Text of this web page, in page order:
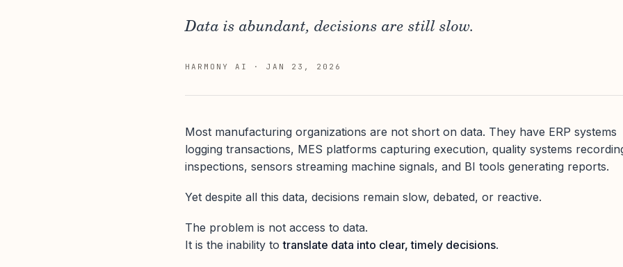
Data is abundant, decisions are still slow.
HARMONY AI · JAN 23, 2026
Most manufacturing organizations are not short on data. They have ERP systems
logging transactions, MES platforms capturing execution, quality systems
inspections, sensors streaming machine signals, and BI tools generating reports.
Yet despite all this data, decisions remain slow, debated, or reactive.
The problem is not access to data.
It is the inability totranslate data into clear, timely decisions.